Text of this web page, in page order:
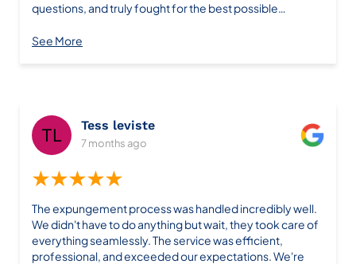
questions, and truly fought for the best possible
granted without unnecessary delays. I felt confident and
See More
Tess leviste
7 months ago
★★★★★
The expungement process was handled incredibly well.
We didn't have to do anything but wait, they took care of
everything seamlessly. The service was efficient,
professional, and exceeded our expectations. We're